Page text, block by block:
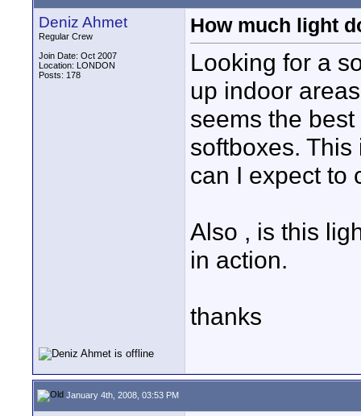
Deniz Ahmet
Regular Crew
Join Date: Oct 2007
Location: LONDON
Posts: 178
How much light
Looking for a
up indoor
seems the
softboxes.
can I expect to
Also , is this
in action.
thanks
January 4th, 2008, 03:53 PM